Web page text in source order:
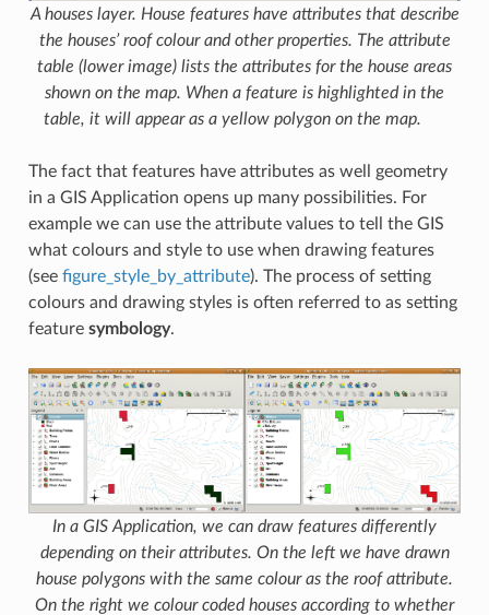
A houses layer. House features have attributes that describe
the houses’ roof colour and other properties. The attribute
table (lower image) lists the attributes for the house areas
shown on the map. When a feature is highlighted in the
table, it will appear as a yellow polygon on the map.
The fact that features have attributes as well geometry
in a GIS Application opens up many possibilities. For
example we can use the attribute values to tell the GIS
what colours and style to use when drawing features
(see figure_style_by_attribute). The process of setting
colours and drawing styles is often referred to as setting
feature symbology.
In a GIS Application, we can draw features differently
depending on their attributes. On the left we have drawn
house polygons with the same colour as the roof attribute.
On the right we colour coded houses according to whether